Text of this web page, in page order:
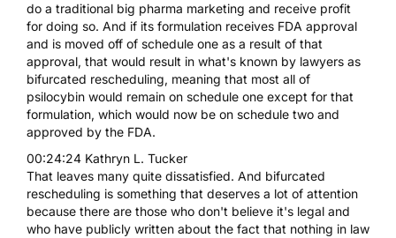
do a traditional big pharma marketing and receive profit
for doing so. And if its formulation receives FDA approval
and is moved off of schedule one as a result of that
approval, that would result in what's known by lawyers as
bifurcated rescheduling, meaning that most all of
psilocybin would remain on schedule one except for that
formulation, which would now be on schedule two and
approved by the FDA.
00:24:24 Kathryn L. Tucker
That leaves many quite dissatisfied. And bifurcated
rescheduling is something that deserves a lot of attention
because there are those who don't believe it's legal and
who have publicly written about the fact that nothing in law